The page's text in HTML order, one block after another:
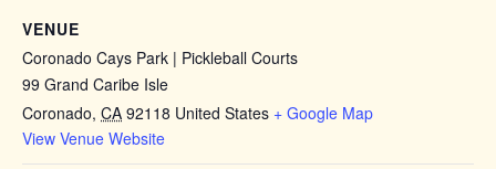
VENUE
Coronado Cays Park | Pickleball Courts
99 Grand Caribe Isle
Coronado, CA 92118 United States + Google Map
View Venue Website